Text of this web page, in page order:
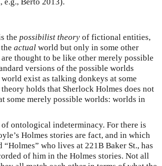
the possibilist theory of fictional entities,
actual world but only in some other
thought to be like other merely possible
versions of the possible worlds
exist as talking donkeys at some
holds that Sherlock Holmes does not
some merely possible worlds: worlds in
ontological indeterminacy. For there is
Holmes stories are fact, and in which
who lives at 221B Baker St., has
of him in the Holmes stories. Not all